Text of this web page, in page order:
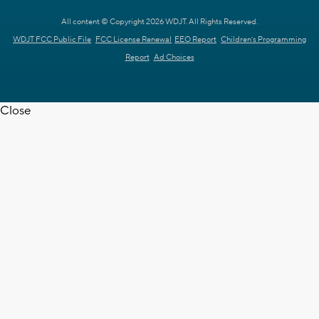
All content © Copyright 2026 WDJT. All Rights Reserved.
WDJT FCC Public File FCC License Renewal EEO Report Children's Programming
Report Ad Choices
Close